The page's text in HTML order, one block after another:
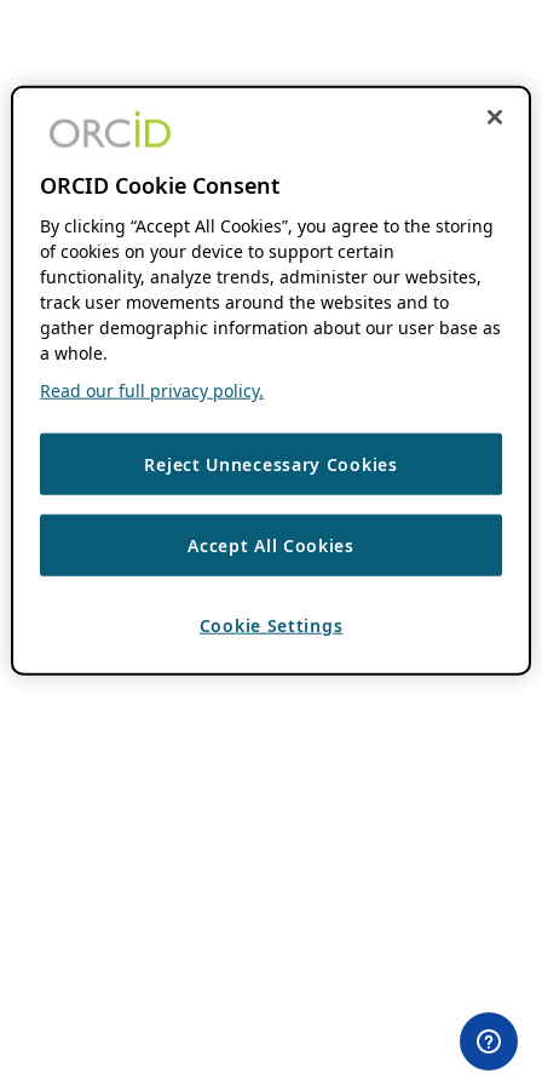
ORCID Cookie Consent
By clicking “Accept All Cookies”, you agree to the storing
of cookies on your device to support certain
functionality, analyze trends, administer our websites,
track user movements around the websites and to
gather demographic information about our user base as
a whole.
Read our full privacy policy.
Reject Unnecessary Cookies
Accept All Cookies
Cookie Settings